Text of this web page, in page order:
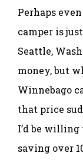
Perhaps
camper is just
Seattle,
money, but
Winnebago
that price
I’d be
saving over